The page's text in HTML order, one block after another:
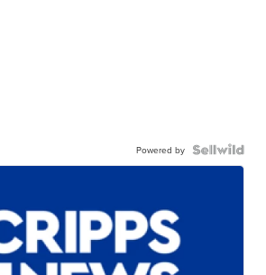
Powered by